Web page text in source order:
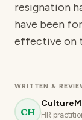
resignation
have been
effective on
WRITTEN &
CH
HR